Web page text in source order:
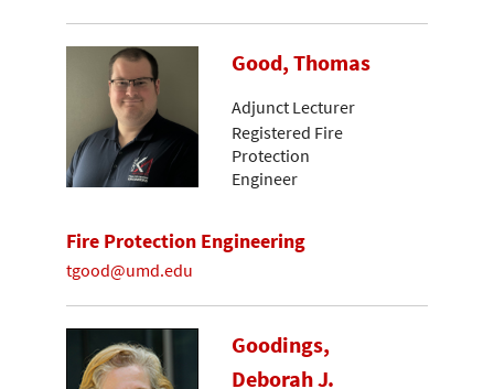
Good, Thomas
Adjunct Lecturer
Registered Fire
Protection
Engineer
Fire Protection Engineering
tgood@umd.edu
Goodings,
Deborah J.